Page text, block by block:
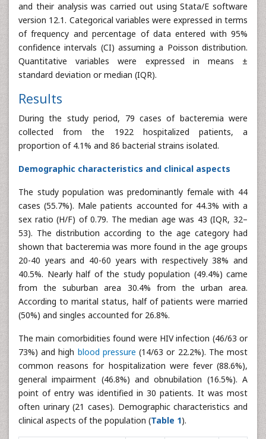
and their analysis was carried out using Stata/E software
version 12.1. Categorical variables were expressed in terms
of frequency and percentage of data entered with 95%
confidence intervals (CI) assuming a Poisson distribution.
Quantitative variables were expressed in means ±
standard deviation or median (IQR).
Results
During the study period, 79 cases of bacteremia were
collected from the 1922 hospitalized patients, a
proportion of 4.1% and 86 bacterial strains isolated.
Demographic characteristics and clinical aspects
The study population was predominantly female with 44
cases (55.7%). Male patients accounted for 44.3% with a
sex ratio (H/F) of 0.79. The median age was 43 (IQR, 32–
53). The distribution according to the age category had
shown that bacteremia was more found in the age groups
20-40 years and 40-60 years with respectively 38% and
40.5%. Nearly half of the study population (49.4%) came
from the suburban area 30.4% from the urban area.
According to marital status, half of patients were married
(50%) and singles accounted for 26.8%.
The main comorbidities found were HIV infection (46/63 or
73%) and high blood pressure (14/63 or 22.2%). The most
common reasons for hospitalization were fever (88.6%),
general impairment (46.8%) and obnubilation (16.5%). A
point of entry was identified in 30 patients. It was most
often urinary (21 cases). Demographic characteristics and
clinical aspects of the population (Table 1).